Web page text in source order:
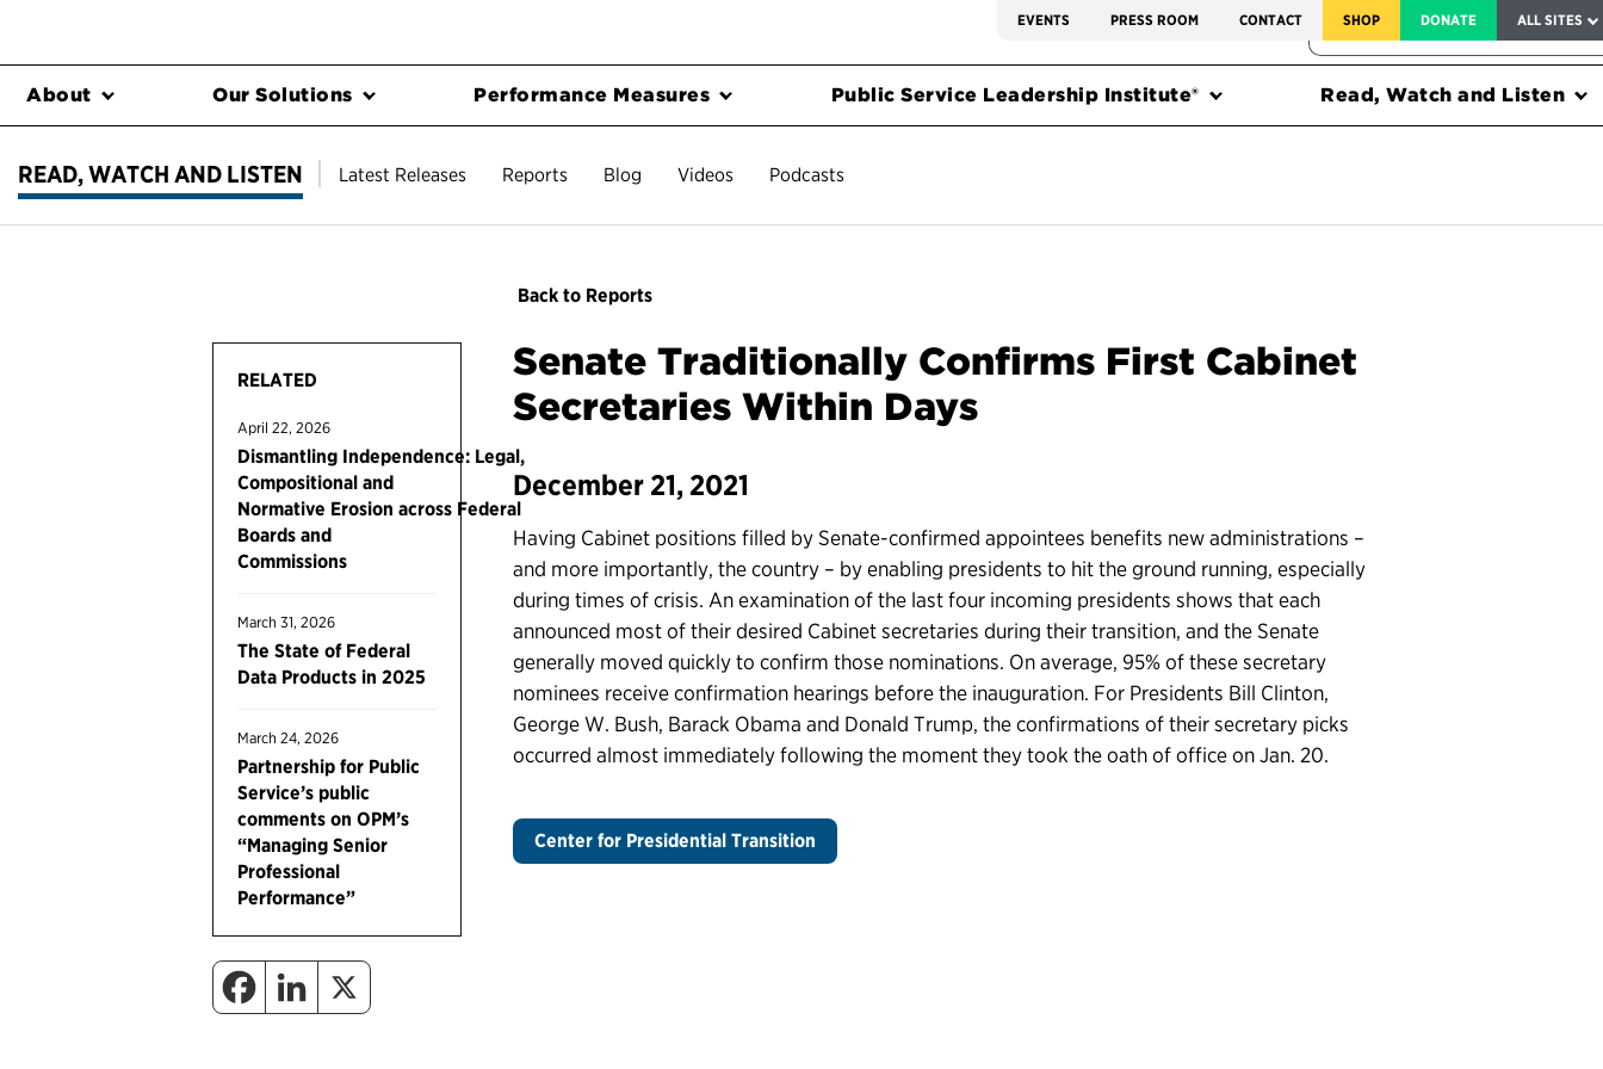
EVENTS PRESS ROOM CONTACT SHOP DONATE ALL SITES
FEDERAL HARMS TRACKER
About Our Solutions Performance Measures Public Service Leadership Institute® Read, Watch and Listen
READ, WATCH AND LISTEN Latest Releases Reports Blog Videos Podcasts
RELATED
April 22, 2026
Dismantling Independence: Legal,
Compositional and
Normative Erosion across Federal
Boards and
Commissions
March 31, 2026
The State of Federal
Data Products in 2025
March 24, 2026
Partnership for Public
Service’s public
comments on OPM’s
“Managing Senior
Professional
Performance”
Back to Reports
Senate Traditionally Confirms First Cabinet
Secretaries Within Days
December 21, 2021
Having Cabinet positions filled by Senate-confirmed appointees benefits new administrations –
and more importantly, the country – by enabling presidents to hit the ground running, especially
during times of crisis. An examination of the last four incoming presidents shows that each
announced most of their desired Cabinet secretaries during their transition, and the Senate
generally moved quickly to confirm those nominations. On average, 95% of these secretary
nominees receive confirmation hearings before the inauguration. For Presidents Bill Clinton,
George W. Bush, Barack Obama and Donald Trump, the confirmations of their secretary picks
occurred almost immediately following the moment they took the oath of office on Jan. 20.
Center for Presidential Transition